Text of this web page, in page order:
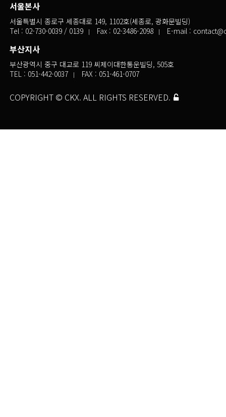
서울본사
서울특별시 종로구 세종대로 149, 1102호(세종로, 광화문빌딩)
Tel : 02-730-0039 / 0139 Fax : 02-3486-2098 E-mail :
부산지사
부산광역시 중구 대교로 119 씨제이대한통운빌딩, 505호
TEL : 051-442-0037 FAX : 051-461-0707
COPYRIGHT © CKX. ALL RIGHTS RESERVED.